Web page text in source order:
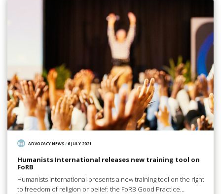
ADVOCACY NEWS/6 JULY 2021
Humanists International releases new training tool on
FoRB
Humanists International presents a new training tool on the right
to freedom of religion or belief: the FoRB Good Practice…